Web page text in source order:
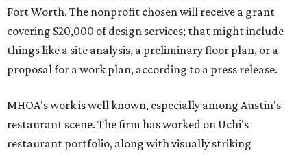
Fort Worth. The nonprofit chosen will receive a grant
covering $20,000 of design services; that might include
things like a site analysis, a preliminary floor plan, or a
proposal for a work plan, according to a press release.
MHOA's work is well known, especially among Austin's
restaurant scene. The firm has worked on Uchi's
restaurant portfolio, along with visually striking